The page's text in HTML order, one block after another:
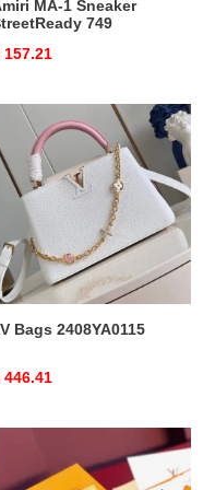
MA-1 Sneaker
749
157.21
2408YA0115
Bags 2408YA0115
446.41